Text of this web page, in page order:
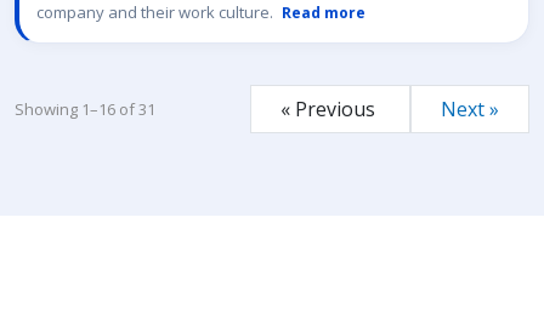
company and their work culture. Read more
Showing 1–16 of 31 « Previous Next »